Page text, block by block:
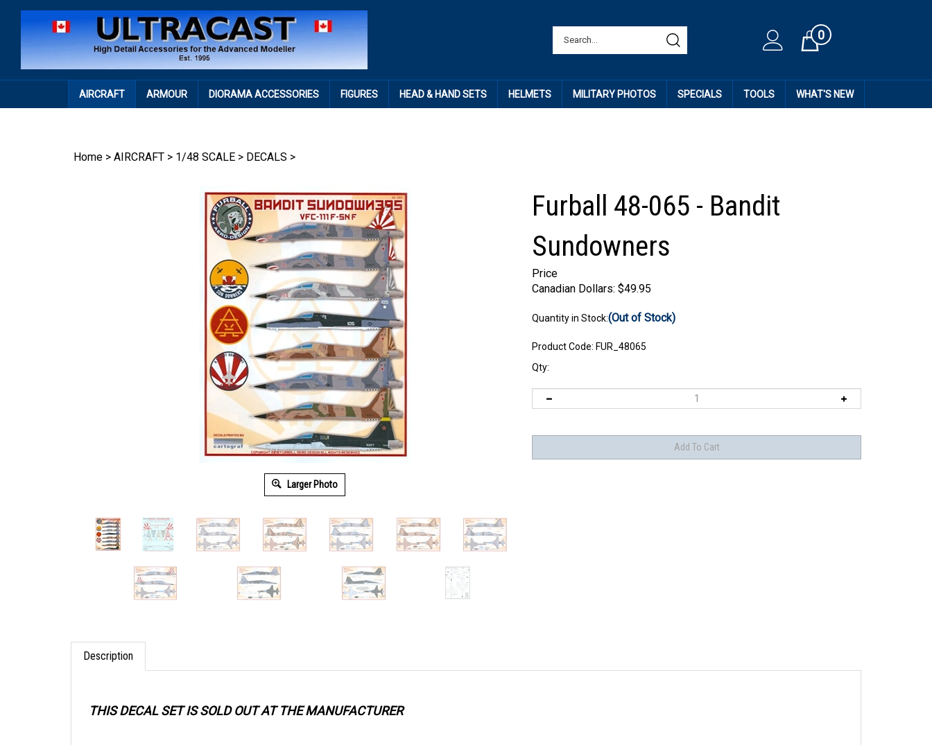
Cart0
AIRCRAFT ARMOUR DIORAMA ACCESSORIES FIGURES HEAD & HAND SETS HELMETS MILITARY PHOTOS SPECIALS TOOLS WHAT'S NEW
Home > AIRCRAFT > 1/48 SCALE > DECALS >
Larger Photo
Furball 48-065 - Bandit
Sundowners
Price
Canadian Dollars: $49.95
Quantity in Stock:(Out of Stock)
Product Code: FUR_48065
Qty:
Description
THIS DECAL SET IS SOLD OUT AT THE MANUFACTURER